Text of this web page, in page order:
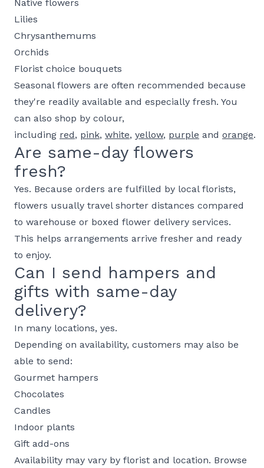
Native flowers
Lilies
Chrysanthemums
Orchids
Florist choice bouquets
Seasonal flowers are often recommended because
they're readily available and especially fresh. You
can also shop by colour,
including red, pink, white, yellow, purple and orange.
Are same-day flowers
fresh?
Yes. Because orders are fulfilled by local florists,
flowers usually travel shorter distances compared
to warehouse or boxed flower delivery services.
This helps arrangements arrive fresher and ready
to enjoy.
Can I send hampers and
gifts with same-day
delivery?
In many locations, yes.
Depending on availability, customers may also be
able to send:
Gourmet hampers
Chocolates
Candles
Indoor plants
Gift add-ons
Availability may vary by florist and location. Browse